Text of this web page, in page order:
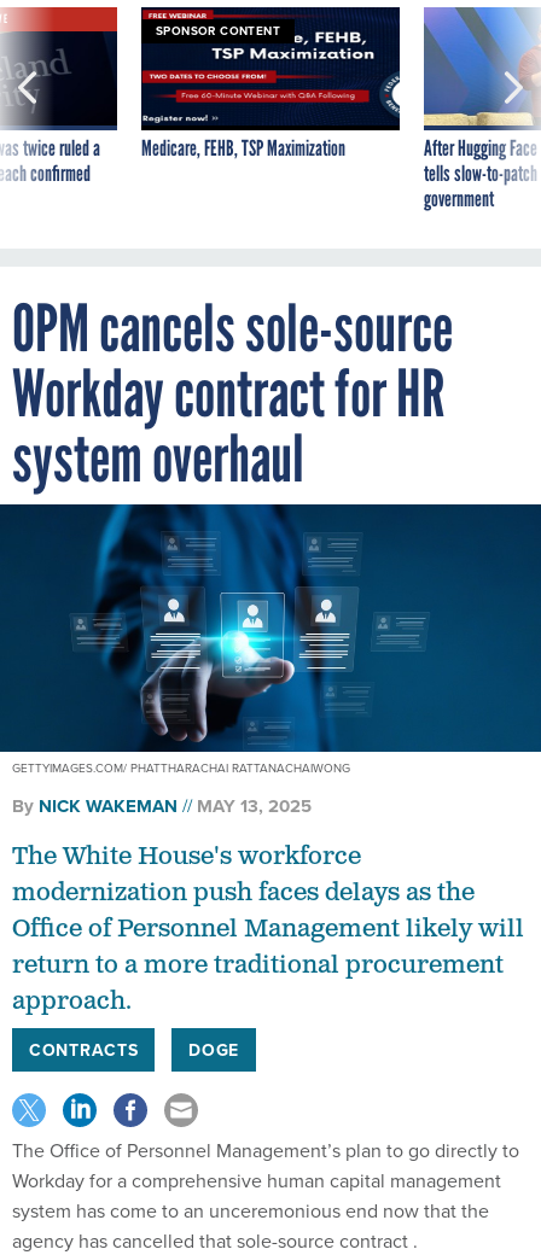
twice ruled a
confirmed
SPONSOR CONTENT
Medicare, FEHB, TSP Maximization
After Hugging
tells slow-to-
government
OPM cancels sole-source
Workday contract for HR
system overhaul
GETTYIMAGES.COM/ PHATTHARACHAI RATTANACHAIWONG
ByNICK WAKEMAN MAY 13, 2025
modernization push faces delays as the
Office of Personnel Management likely will
return to a more traditional procurement
approach.
CONTRACTS DOGE
The Office of Personnel Management’s plan to go directly to
Workday for a comprehensive human capital management
system has come to an unceremonious end now that the
agency has cancelled that sole-source contract .